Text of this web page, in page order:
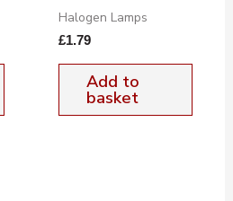
Halogen Lamps
£1.79
Add to
basket